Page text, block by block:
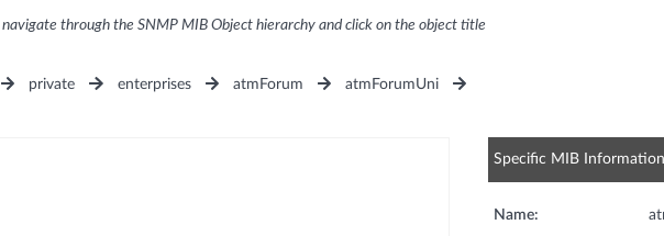
through the SNMP MIB Object hierarchy and click on the object title
private enterprises atmForum
atmForumUni
Specific MIB Information
Name: